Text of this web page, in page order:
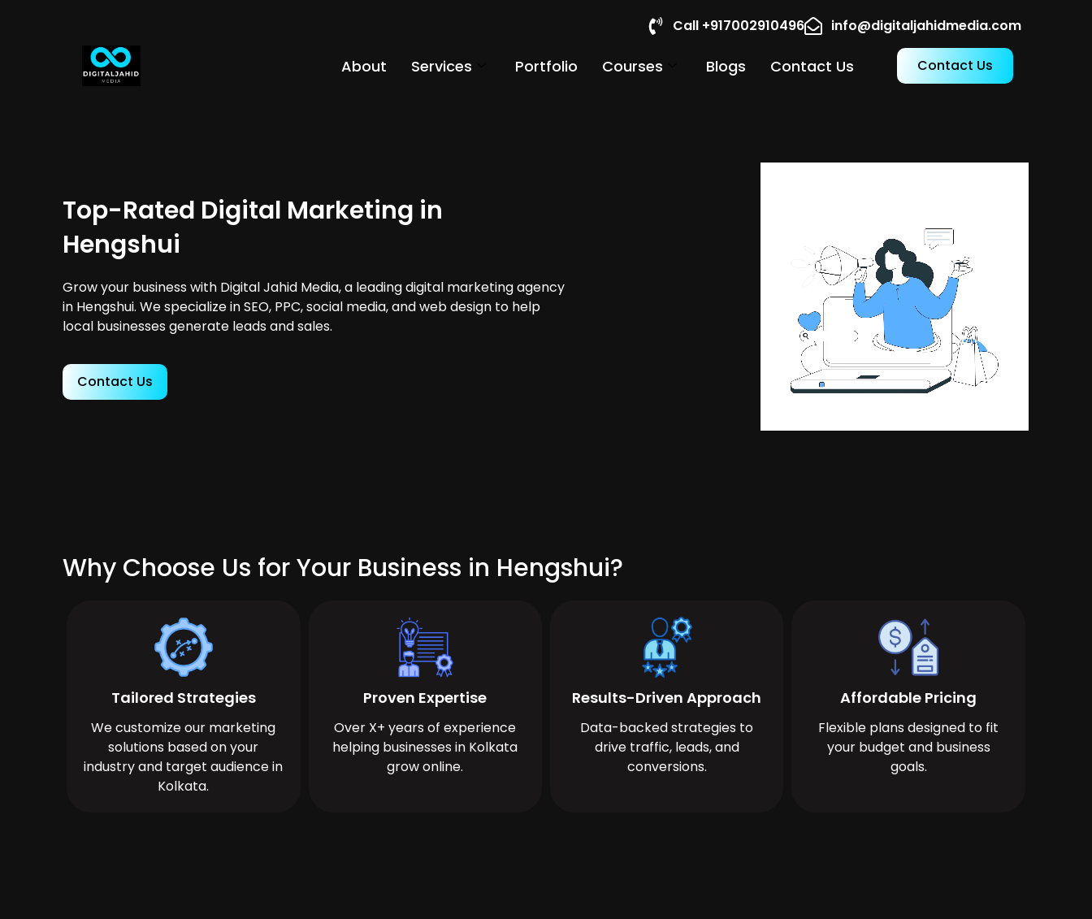
Call +917002910496 info@digitaljahidmedia.com
About Services Portfolio Courses Blogs Contact Us Contact Us
Top-Rated Digital Marketing in
Hengshui
Grow your business with Digital Jahid Media, a leading digital marketing agency
in Hengshui. We specialize in SEO, PPC, social media, and web design to help
local businesses generate leads and sales.
Contact Us
Why Choose Us for Your Business in Hengshui?
Tailored Strategies
We customize our marketing
solutions based on your
industry and target audience in
Kolkata.
Proven Expertise
Over X+ years of experience
helping businesses in Kolkata
grow online.
Results-Driven Approach
Data-backed strategies to
drive traffic, leads, and
conversions.
Affordable Pricing
Flexible plans designed to fit
your budget and business
goals.